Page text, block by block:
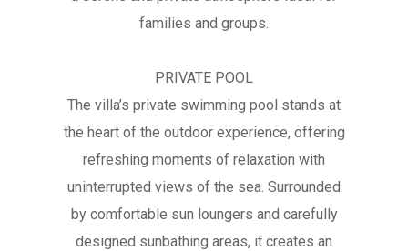
families and groups.
PRIVATE POOL
The villa’s private swimming pool stands at
the heart of the outdoor experience, offering
refreshing moments of relaxation with
uninterrupted views of the sea. Surrounded
by comfortable sun loungers and carefully
designed sunbathing areas, it creates an